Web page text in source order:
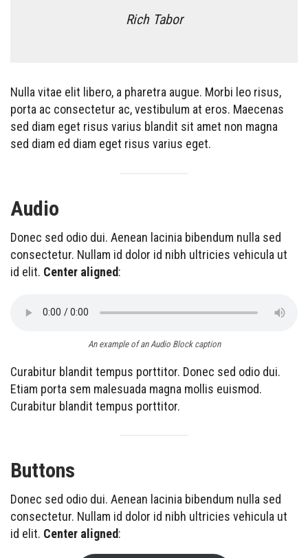
Rich Tabor
Nulla vitae elit libero, a pharetra augue. Morbi leo risus,
porta ac consectetur ac, vestibulum at eros. Maecenas
sed diam eget risus varius blandit sit amet non magna
sed diam ed diam eget risus varius eget.
Audio
Donec sed odio dui. Aenean lacinia bibendum nulla sed
consectetur. Nullam id dolor id nibh ultricies vehicula ut
id elit. Center aligned:
An example of an Audio Block caption
Curabitur blandit tempus porttitor. Donec sed odio dui.
Etiam porta sem malesuada magna mollis euismod.
Curabitur blandit tempus porttitor.
Buttons
Donec sed odio dui. Aenean lacinia bibendum nulla sed
consectetur. Nullam id dolor id nibh ultricies vehicula ut
id elit. Center aligned: